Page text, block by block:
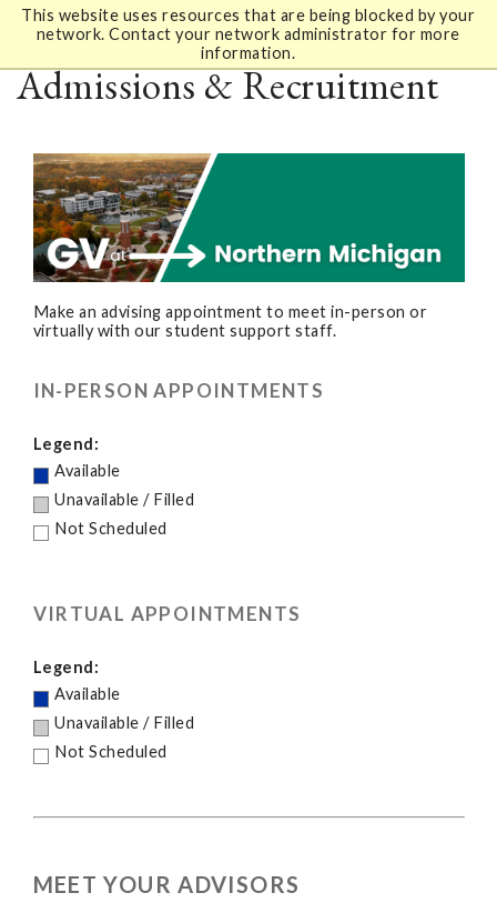
This website uses resources that are being blocked by your
network. Contact your network administrator for more
information.
Admissions & Recruitment
Make an advising appointment to meet in-person or
virtually with our student support staff.
IN-PERSON APPOINTMENTS
Legend:
Available
Unavailable / Filled
Not Scheduled
VIRTUAL APPOINTMENTS
Legend:
Available
Unavailable / Filled
Not Scheduled
MEET YOUR ADVISORS